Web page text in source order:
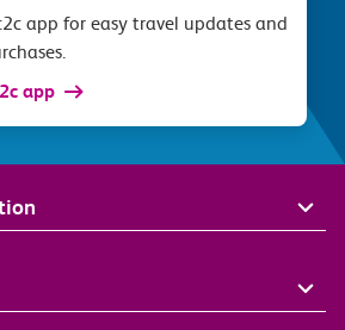
app for easy travel updates and
app